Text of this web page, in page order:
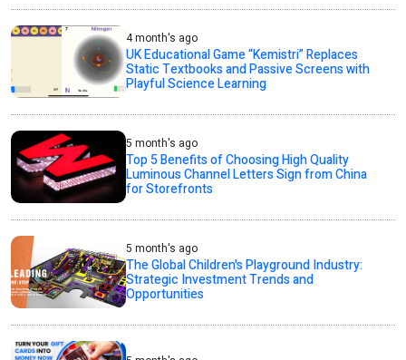
4 month's ago
UK Educational Game “Kemistri” Replaces
Static Textbooks and Passive Screens with
Playful Science Learning
5 month's ago
Top 5 Benefits of Choosing High Quality
Luminous Channel Letters Sign from China
for Storefronts
5 month's ago
The Global Children's Playground Industry:
Strategic Investment Trends and
Opportunities